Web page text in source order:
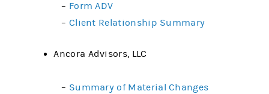
– Form ADV
– Client Relationship Summary
Ancora Advisors, LLC
– Summary of Material Changes